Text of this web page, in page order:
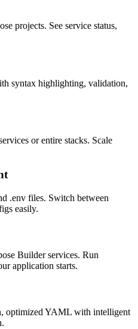
projects. See service status,
syntax highlighting, validation,
or entire stacks. Scale
.env files. Switch between
easily.
Builder services. Run
application starts.
optimized YAML with intelligent